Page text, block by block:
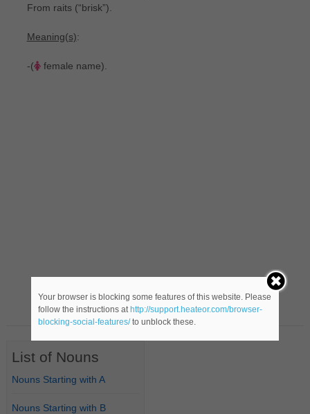
From raits ‎(“brisk”).
Meaning(s):
-( female name).
List of Nouns
Nouns Starting with A
Nouns Starting with B
Your browser is blocking some features of this website. Please
follow the instructions at http://support.heateor.com/browser-
blocking-social-features/to unblock these.